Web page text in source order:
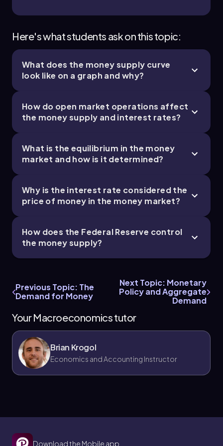
Here's what students ask on this topic:
What does the money supply curve
look like on a graph and why?
How do open market operations affect
the money supply and interest rates?
What is the equilibrium in the money
market and how is it determined?
Why is the interest rate considered the
price of money in the money market?
How does the Federal Reserve control
the money supply?
Previous Topic: The
Demand for Money
Next Topic: Monetary
Policy and Aggregate
Demand
Your Macroeconomics tutor
Brian Krogol
Economics and Accounting Instructor
Download the Mobile app